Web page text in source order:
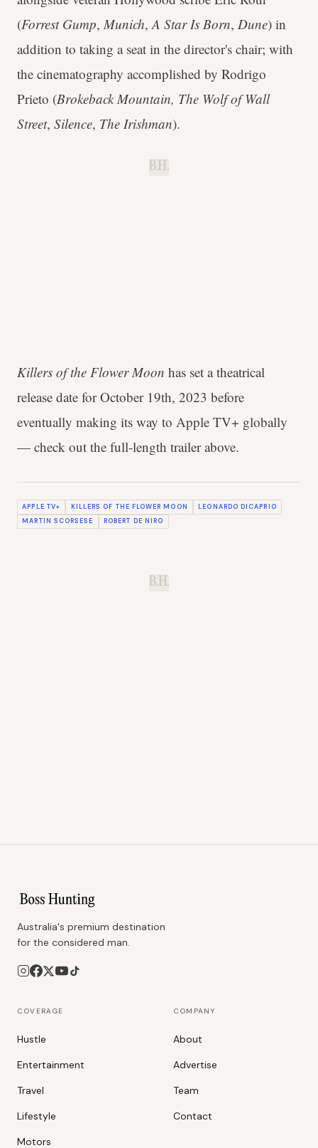
(Forrest Gump, Munich,A Star Is Born, Dune) in
addition to taking a seat in the director's chair; with
the cinematography accomplished by Rodrigo
Prieto (Brokeback Mountain, The Wolf of Wall
Street, Silence, The Irishman).
B.H.
Killers of the Flower Moon has set a theatrical
release date for October 19th, 2023 before
eventually making its way to Apple TV+ globally
— check out the full-length trailer above.
APPLE TV+ KILLERS OF THE FLOWER MOON
LEONARDO DICAPRIO
MARTIN SCORSESE
ROBERT DE NIRO
B.H.
Australia's premium destination
for the considered man.
COVERAGE
Hustle
Entertainment
Travel
Lifestyle
Motors
COMPANY
About
Advertise
Team
Contact